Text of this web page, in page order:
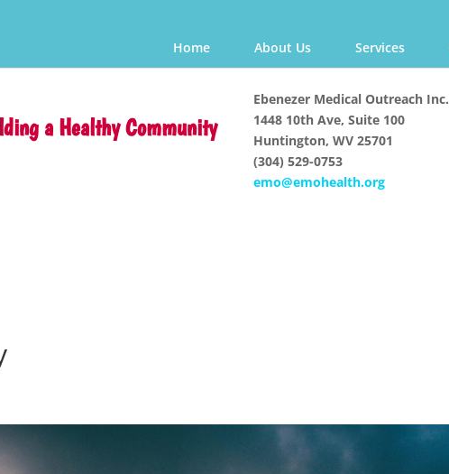
Home About Us Services
a Healthy Community
Ebenezer Medical Outreach Inc.
1448 10th Ave, Suite 100
Huntington, WV 25701
(304) 529-0753
emo@emohealth.org